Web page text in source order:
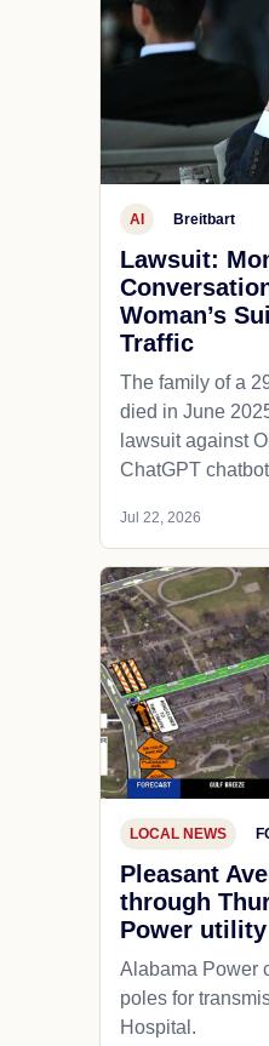
AI Breitbart
Lawsuit:
Woman’s
Traffic
The family of a
died in June
lawsuit against
ChatGPT
Jul 22, 2026
LOCAL NEWS
Pleasant
through
Power
Alabama Power
poles for
Hospital.